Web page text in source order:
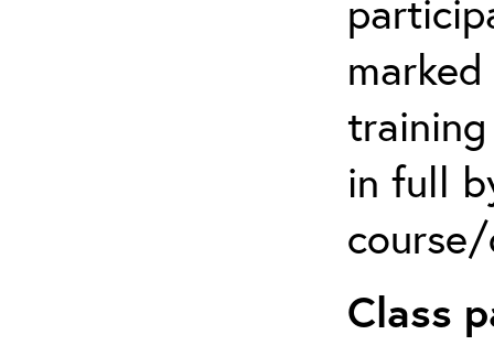
in full
Class